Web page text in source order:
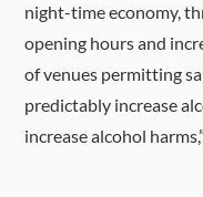
night-time economy,
opening hours and
of venues permitting
predictably increase
increase alcohol